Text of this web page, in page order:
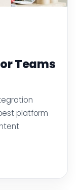
Teams
platform